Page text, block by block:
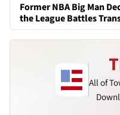
Former NBA Big Man
the League Battles
All of